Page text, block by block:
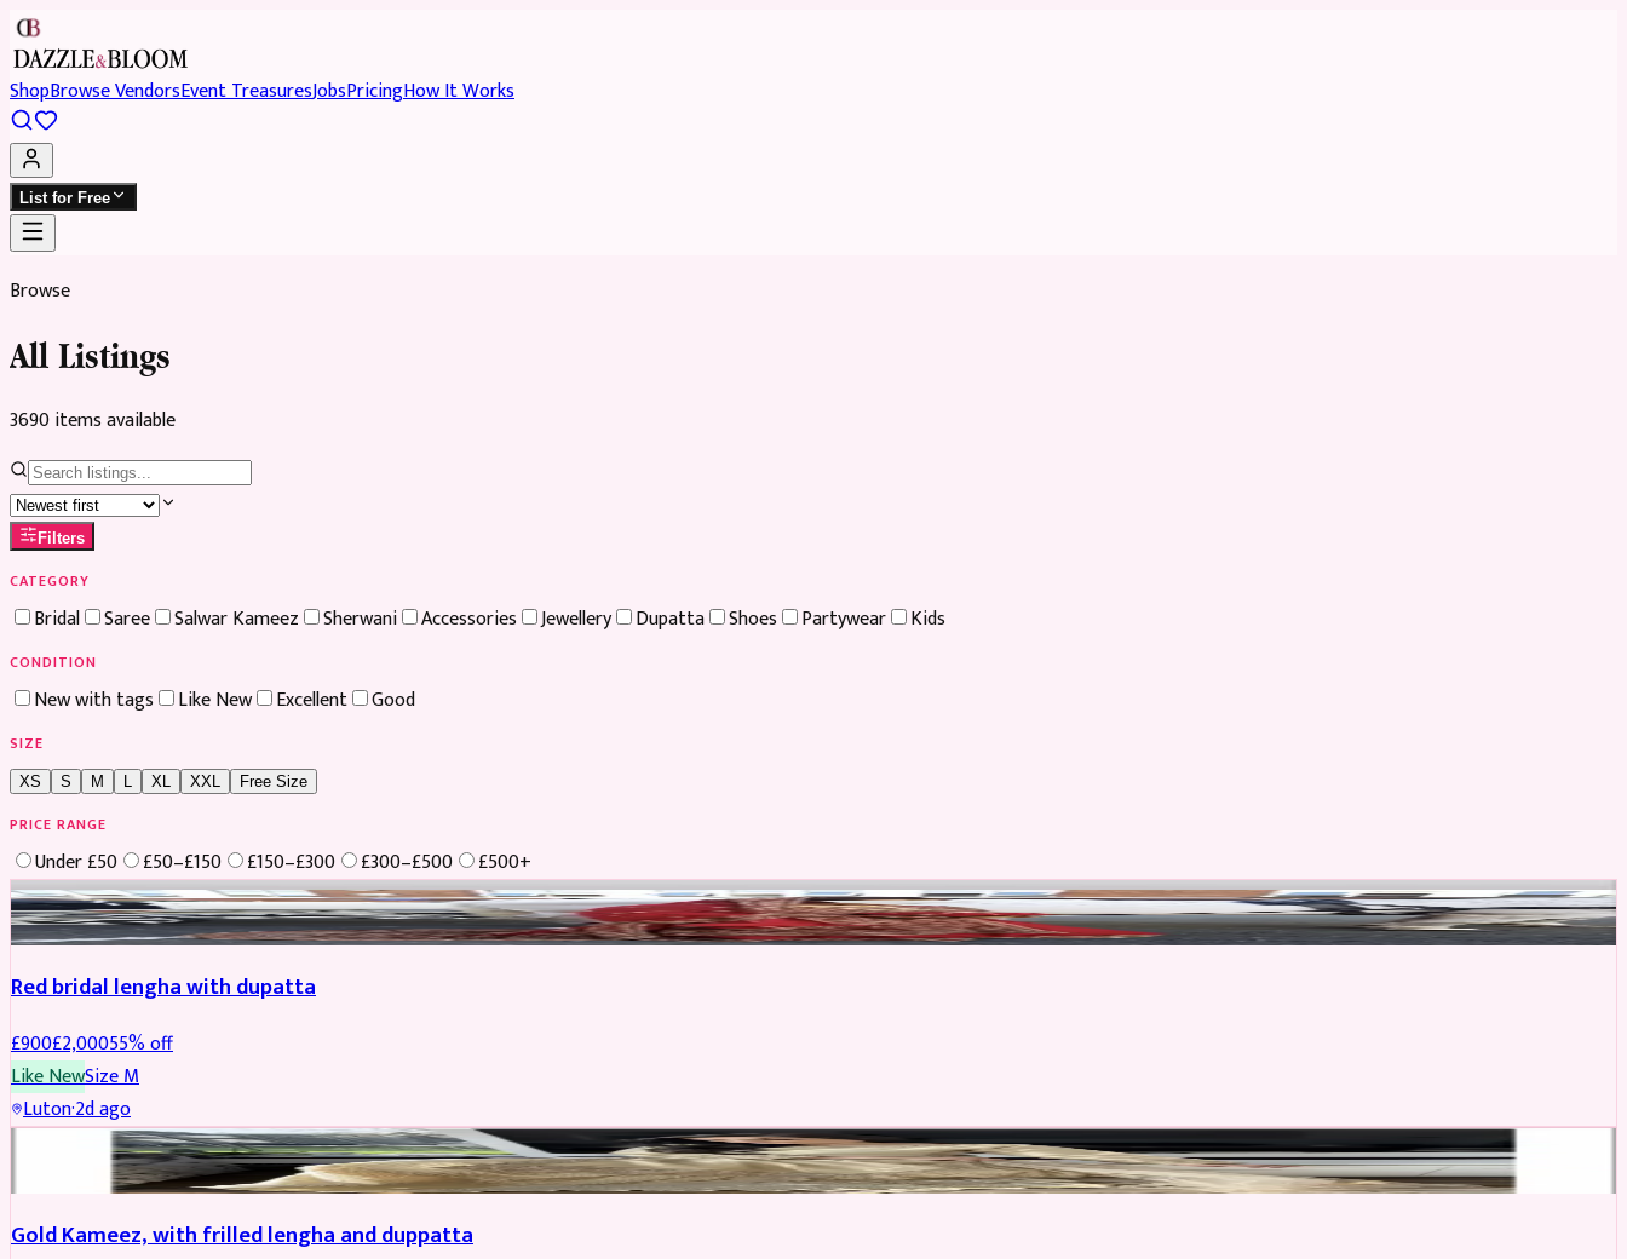
ShopBrowse VendorsEvent TreasuresJobsPricingHow It Works
List for Free
Browse
All Listings
3690itemsavailable
Filters
CATEGORY
Bridal Saree Salwar Kameez Sherwani Accessories Jewellery Dupatta Shoes Partywear Kids
CONDITION
New with tags Like New Excellent Good
SIZE
XS S M XL XXL Free Size
PRICE RANGE
Under £50 £50–£150 £150–£300 £300–£500
£500+
Boosted
Red bridal lengha with dupatta
£900£2,00055% off
Like NewSizeM
Luton·2d ago
Gold Kameez, with frilled lengha and duppatta